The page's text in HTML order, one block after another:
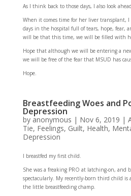
As I think back to those days, I also look
When it comes time for her liver transplant,
days in the hospital full of tears, hope, fear,
will be that this time, we will be filled with
Hope that although we will be entering a
we will be free of the fear that MSUD has
Hope.
Breastfeeding Woes and
Depression
by anonymous | Nov 6, 2019 |
Tie, Feelings, Guilt, Health,
Depression
I breastfed my first child.
She was a freaking PRO at latching-on, and
spectacularly. My recently-born third child is
the little breastfeeding champ.